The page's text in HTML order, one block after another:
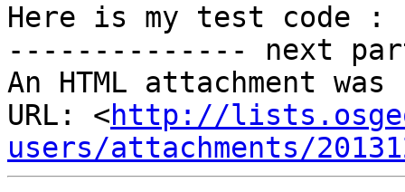
Here is my test code :
-------------- next
An HTML attachment
URL: <http://
users/attachments/